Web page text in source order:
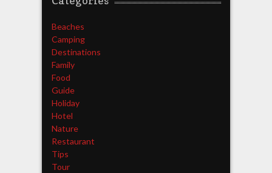
Beaches
Camping
Destinations
Family
Food
Guide
Holiday
Hotel
Nature
Restaurant
Tips
Tour